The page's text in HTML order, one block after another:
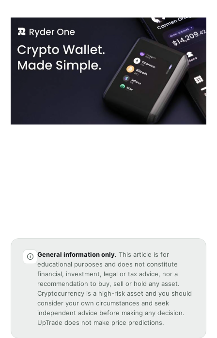
General information only. This article is for
educational purposes and does not constitute
financial, investment, legal or tax advice, nor a
recommendation to buy, sell or hold any asset.
Cryptocurrency is a high-risk asset and you should
consider your own circumstances and seek
independent advice before making any decision.
UpTrade does not make price predictions.